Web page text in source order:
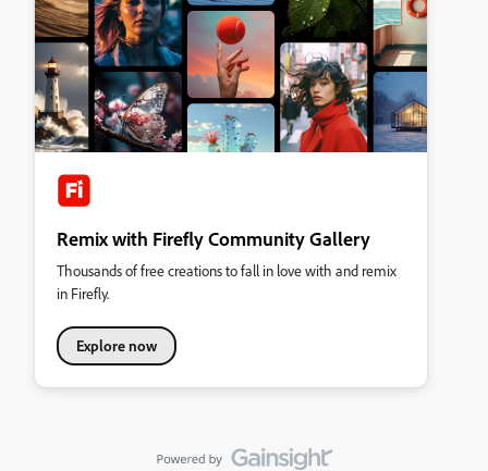
Remix with Firefly Community Gallery
Thousands of free creations to fall in love with and remix
in Firefly.
Explore now